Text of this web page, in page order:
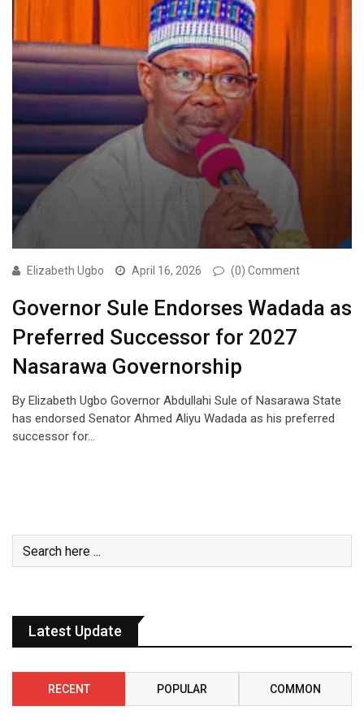
Elizabeth Ugbo April 16, 2026 (0) Comment
Governor Sule Endorses Wadada as
Preferred Successor for 2027
Nasarawa Governorship
By Elizabeth Ugbo Governor Abdullahi Sule of Nasarawa State
has endorsed Senator Ahmed Aliyu Wadada as his preferred
successor for…
Latest Update
RECENT POPULAR COMMON